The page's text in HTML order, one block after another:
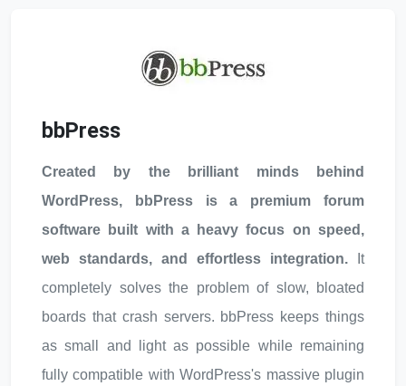
bbPress
Created by the brilliant minds behind
WordPress, bbPress is a premium forum
software built with a heavy focus on speed,
web standards, and effortless integration. It
completely solves the problem of slow, bloated
boards that crash servers. bbPress keeps things
as small and light as possible while remaining
fully compatible with WordPress's massive plugin